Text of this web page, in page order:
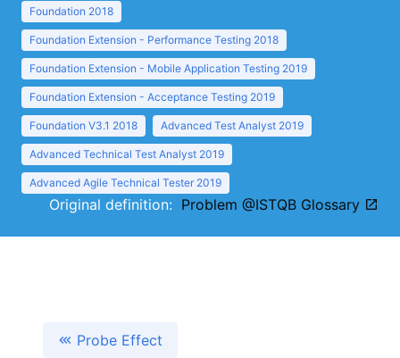
Foundation 2018
Foundation Extension - Performance Testing 2018
Foundation Extension - Mobile Application Testing 2019
Foundation Extension - Acceptance Testing 2019
Foundation V3.1 2018 Advanced Test Analyst 2019
Advanced Technical Test Analyst 2019
Advanced Agile Technical Tester 2019
Original definition: Problem @ISTQB Glossary
Probe Effect